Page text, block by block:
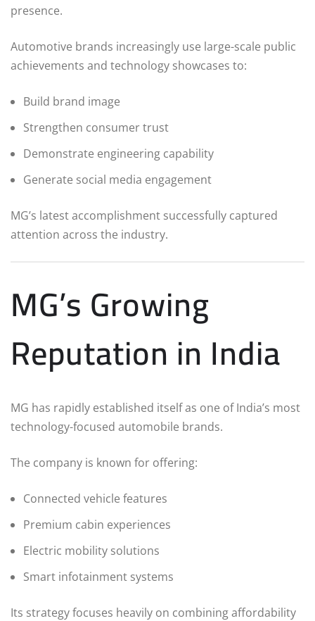
presence.
Automotive brands increasingly use large-scale public
achievements and technology showcases to:
Build brand image
Strengthen consumer trust
Demonstrate engineering capability
Generate social media engagement
MG’s latest accomplishment successfully captured
attention across the industry.
MG’s Growing
Reputation in India
MG has rapidly established itself as one of India’s most
technology-focused automobile brands.
The company is known for offering:
Connected vehicle features
Premium cabin experiences
Electric mobility solutions
Smart infotainment systems
Its strategy focuses heavily on combining affordability